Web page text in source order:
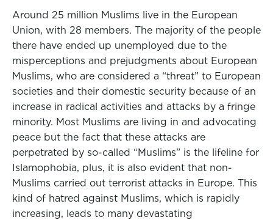
Around 25 million Muslims live in the European
Union, with 28 members. The majority of the people
there have ended up unemployed due to the
misperceptions and prejudgments about European
Muslims, who are considered a “threat” to European
societies and their domestic security because of an
increase in radical activities and attacks by a fringe
minority. Most Muslims are living in and advocating
peace but the fact that these attacks are
perpetrated by so-called “Muslims” is the lifeline for
Islamophobia, plus, it is also evident that non-
Muslims carried out terrorist attacks in Europe. This
kind of hatred against Muslims, which is rapidly
increasing, leads to many devastating